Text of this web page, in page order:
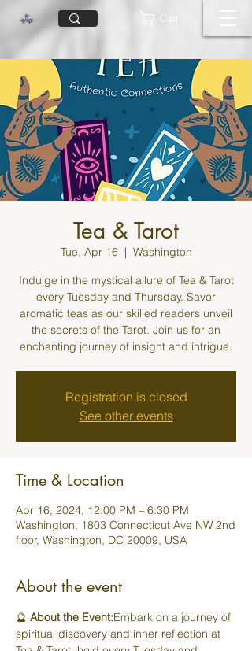
Cart
Tea & Tarot
Tue, Apr 16
  |
Washington
Indulge in the mystical allure of Tea & Tarot
every Tuesday and Thursday. Savor
aromatic teas as our skilled readers unveil
the secrets of the Tarot. Join us for an
enchanting journey of insight and intrigue.
Registration is closed
See other events
Time & Location
Apr 16, 2024, 12:00 PM – 6:30 PM
Washington, 1803 Connecticut Ave NW 2nd
floor, Washington, DC 20009, USA
About the event
🔮 About the Event:Embark on a journey of
spiritual discovery and inner reflection at